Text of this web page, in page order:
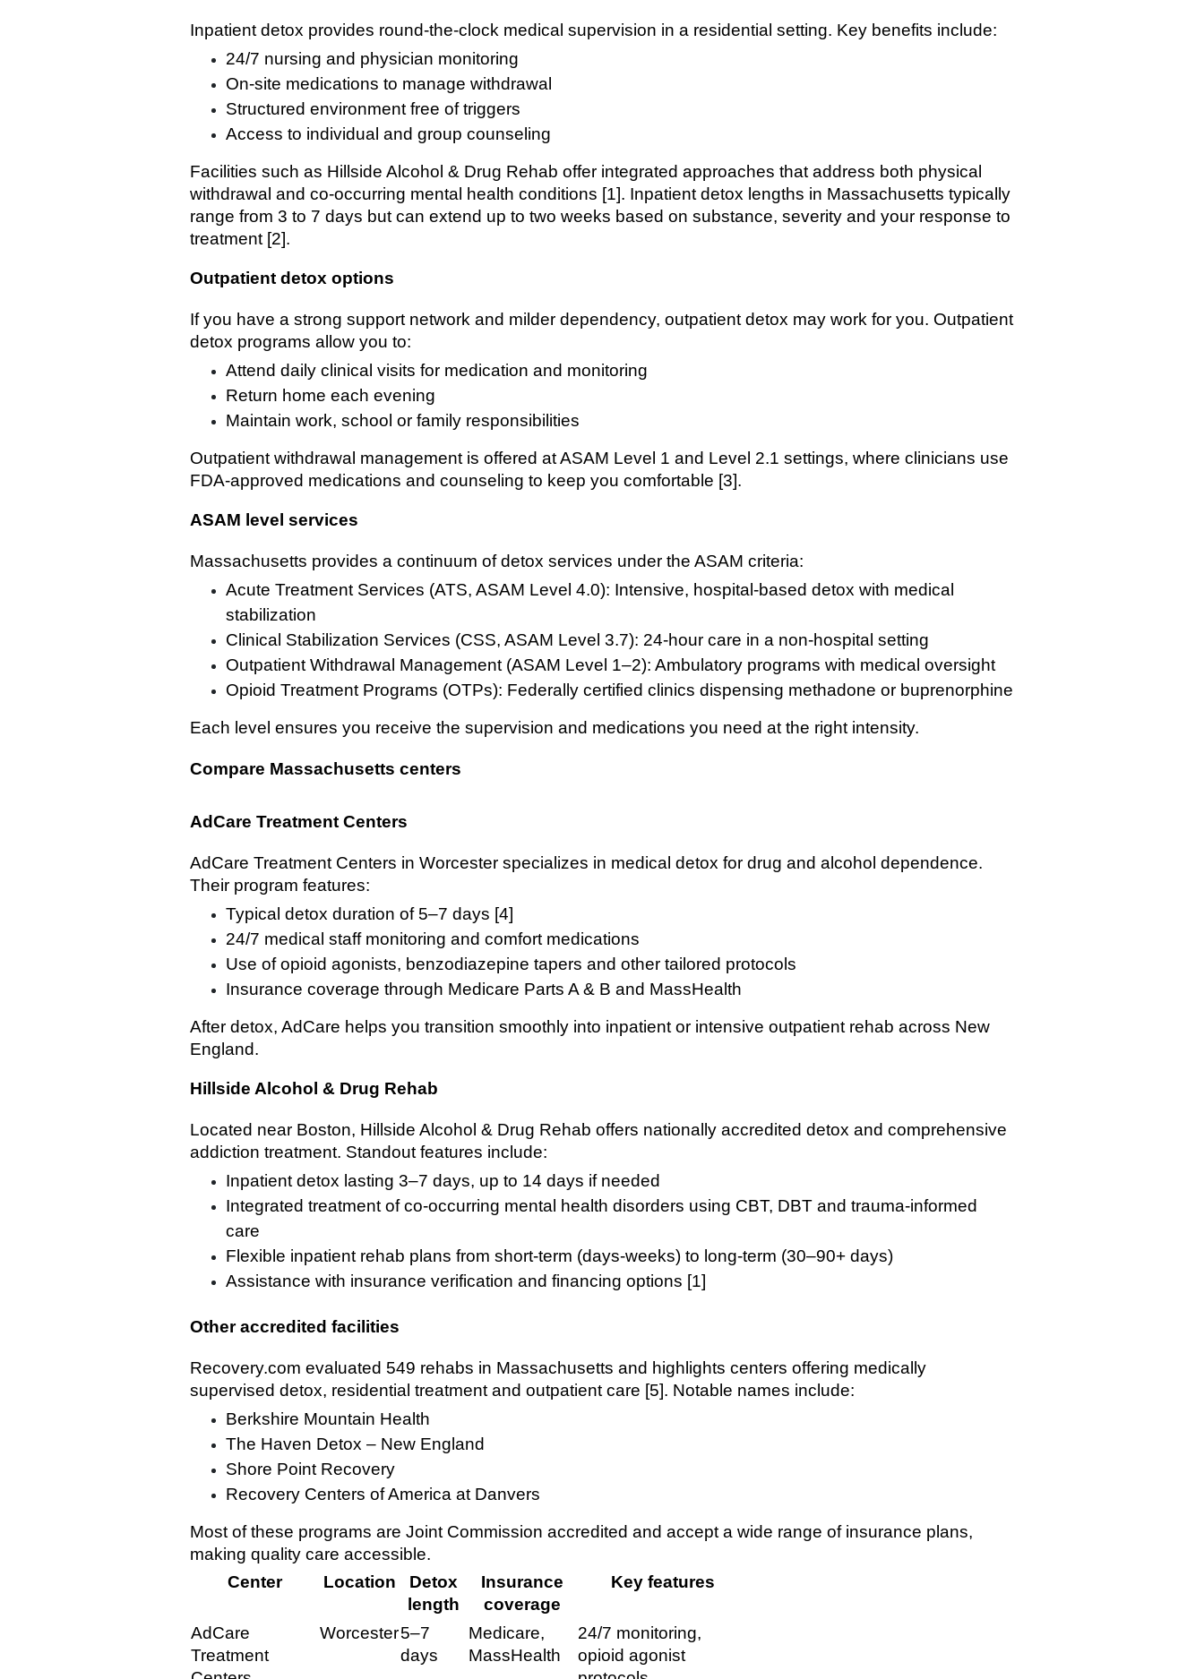
Inpatient detox provides round-the-clock medical supervision in a residential setting. Key benefits include:
24/7 nursing and physician monitoring
On-site medications to manage withdrawal
Structured environment free of triggers
Access to individual and group counseling
Facilities such as Hillside Alcohol & Drug Rehab offer integrated approaches that address both physical
withdrawal and co-occurring mental health conditions [1]. Inpatient detox lengths in Massachusetts typically
range from 3 to 7 days but can extend up to two weeks based on substance, severity and your response to
treatment [2].
Outpatient detox options
If you have a strong support network and milder dependency, outpatient detox may work for you. Outpatient
detox programs allow you to:
Attend daily clinical visits for medication and monitoring
Return home each evening
Maintain work, school or family responsibilities
Outpatient withdrawal management is offered at ASAM Level 1 and Level 2.1 settings, where clinicians use
FDA-approved medications and counseling to keep you comfortable [3].
ASAM level services
Massachusetts provides a continuum of detox services under the ASAM criteria:
Acute Treatment Services (ATS, ASAM Level 4.0): Intensive, hospital-based detox with medical
stabilization
Clinical Stabilization Services (CSS, ASAM Level 3.7): 24-hour care in a non-hospital setting
Outpatient Withdrawal Management (ASAM Level 1–2): Ambulatory programs with medical oversight
Opioid Treatment Programs (OTPs): Federally certified clinics dispensing methadone or buprenorphine
Each level ensures you receive the supervision and medications you need at the right intensity.
Compare Massachusetts centers
AdCare Treatment Centers
AdCare Treatment Centers in Worcester specializes in medical detox for drug and alcohol dependence.
Their program features:
Typical detox duration of 5–7 days [4]
24/7 medical staff monitoring and comfort medications
Use of opioid agonists, benzodiazepine tapers and other tailored protocols
Insurance coverage through Medicare Parts A & B and MassHealth
After detox, AdCare helps you transition smoothly into inpatient or intensive outpatient rehab across New
England.
Hillside Alcohol & Drug Rehab
Located near Boston, Hillside Alcohol & Drug Rehab offers nationally accredited detox and comprehensive
addiction treatment. Standout features include:
Inpatient detox lasting 3–7 days, up to 14 days if needed
Integrated treatment of co-occurring mental health disorders using CBT, DBT and trauma-informed
care
Flexible inpatient rehab plans from short-term (days-weeks) to long-term (30–90+ days)
Assistance with insurance verification and financing options [1]
Other accredited facilities
Recovery.com evaluated 549 rehabs in Massachusetts and highlights centers offering medically
supervised detox, residential treatment and outpatient care [5]. Notable names include:
Berkshire Mountain Health
The Haven Detox – New England
Shore Point Recovery
Recovery Centers of America at Danvers
Most of these programs are Joint Commission accredited and accept a wide range of insurance plans,
making quality care accessible.
Center
Location
Detox
length
Insurance
coverage
Key features
AdCare
Treatment
Worcester5–7
days
Medicare,
MassHealth
24/7 monitoring,
opioid agonist